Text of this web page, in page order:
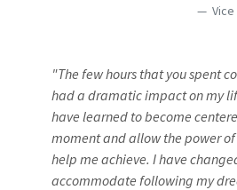
"The few hours that you spent
had a dramatic impact on my
have learned to become
moment and allow the power
help me achieve. I have
accommodate following my